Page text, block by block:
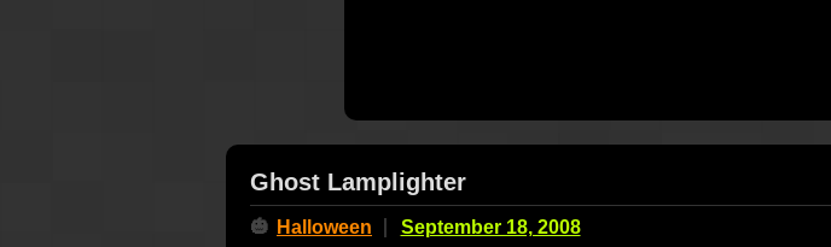
Ghost Lamplighter
🎃 Halloween September 18, 2008